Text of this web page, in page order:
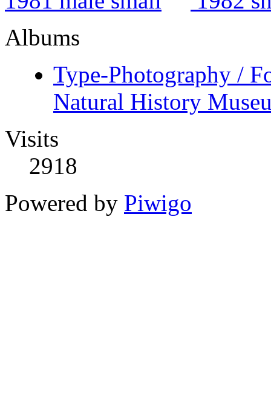
Albums
Type-Photography /
Natural History
Visits
2918
Powered by Piwigo